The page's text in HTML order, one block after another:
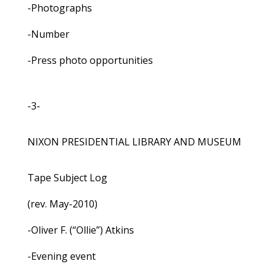
-Photographs
-Number
-Press photo opportunities
-3-
NIXON PRESIDENTIAL LIBRARY AND MUSEUM
Tape Subject Log
(rev. May-2010)
-Oliver F. (“Ollie”) Atkins
-Evening event